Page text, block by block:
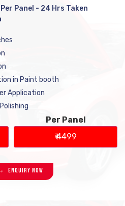
Per Panel - 24 Hrs Taken
in Paint booth
Application
Per Panel
₹ 4499
Enquiry Now